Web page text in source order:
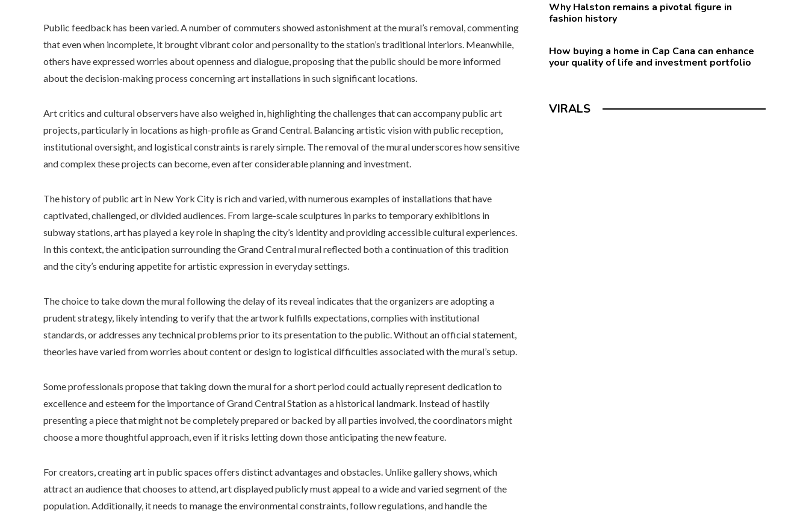
Public feedback has been varied. A number of commuters showed astonishment at the mural’s removal, commenting
that even when incomplete, it brought vibrant color and personality to the station’s traditional interiors. Meanwhile,
others have expressed worries about openness and dialogue, proposing that the public should be more informed
about the decision-making process concerning art installations in such significant locations.
Art critics and cultural observers have also weighed in, highlighting the challenges that can accompany public art
projects, particularly in locations as high-profile as Grand Central. Balancing artistic vision with public reception,
institutional oversight, and logistical constraints is rarely simple. The removal of the mural underscores how sensitive
and complex these projects can become, even after considerable planning and investment.
The history of public art in New York City is rich and varied, with numerous examples of installations that have
captivated, challenged, or divided audiences. From large-scale sculptures in parks to temporary exhibitions in
subway stations, art has played a key role in shaping the city’s identity and providing accessible cultural experiences.
In this context, the anticipation surrounding the Grand Central mural reflected both a continuation of this tradition
and the city’s enduring appetite for artistic expression in everyday settings.
The choice to take down the mural following the delay of its reveal indicates that the organizers are adopting a
prudent strategy, likely intending to verify that the artwork fulfills expectations, complies with institutional
standards, or addresses any technical problems prior to its presentation to the public. Without an official statement,
theories have varied from worries about content or design to logistical difficulties associated with the mural’s setup.
Some professionals propose that taking down the mural for a short period could actually represent dedication to
excellence and esteem for the importance of Grand Central Station as a historical landmark. Instead of hastily
presenting a piece that might not be completely prepared or backed by all parties involved, the coordinators might
choose a more thoughtful approach, even if it risks letting down those anticipating the new feature.
For creators, creating art in public spaces offers distinct advantages and obstacles. Unlike gallery shows, which
attract an audience that chooses to attend, art displayed publicly must appeal to a wide and varied segment of the
population. Additionally, it needs to manage the environmental constraints, follow regulations, and handle the
Why Halston remains a pivotal figure in
fashion history
How buying a home in Cap Cana can enhance
your quality of life and investment portfolio
VIRALS